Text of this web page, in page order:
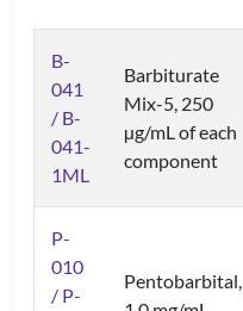
B-
041
/ B-
041-
1ML
Barbiturate
Mix-5, 250
µg/mL of each
component
P-
010
/ P-
Pentobarbital,